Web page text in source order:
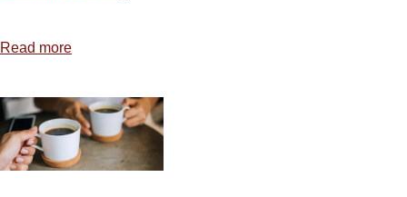
Read more
to
Serve
the
Volunteer